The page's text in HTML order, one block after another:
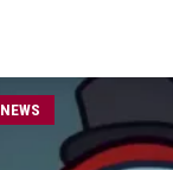
NEWS